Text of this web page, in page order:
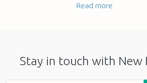
Read more
Stay in touch with New